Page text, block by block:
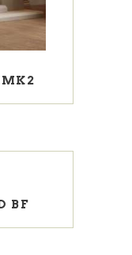
BF